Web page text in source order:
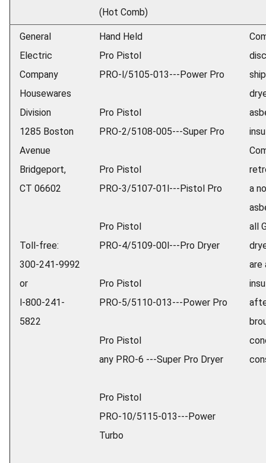
(Hot Comb)
General
Electric
Company
Housewares
Division
1285 Boston
Avenue
Bridgeport,
CT 06602
Toll-free:
300-241-9992
or
l-800-241-
5822
Hand Held
Pro Pistol
PRO-l/5105-013---Power Pro
Pro Pistol
PRO-2/5108-005---Super Pro
Pro Pistol
PRO-3/5107-01l---Pistol Pro
Pro Pistol
PRO-4/5109-00l---Pro Dryer
Pro Pistol
PRO-5/5110-013---Power Pro
Pro Pistol
any PRO-6 ---Super Pro Dryer
Pro Pistol
PRO-10/5115-013---Power
Turbo
a
all
are